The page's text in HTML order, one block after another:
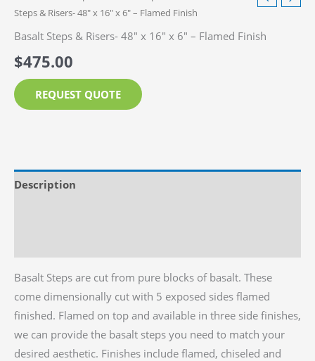
Steps & Risers- 48″ x 16″ x 6″ – Flamed Finish
Basalt Steps & Risers- 48″ x 16″ x 6″ – Flamed Finish
$475.00
REQUEST QUOTE
Description
Basalt Steps are cut from pure blocks of basalt. These
come dimensionally cut with 5 exposed sides flamed
finished. Flamed on top and available in three side finishes,
we can provide the basalt steps you need to match your
desired aesthetic. Finishes include flamed, chiseled and